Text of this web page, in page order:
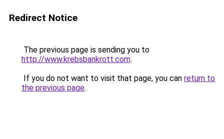
Redirect Notice
The previous page is sending you to
http://www.krebsbankrott.com.
If you do not want to visit that page, you can return to
the previous page.